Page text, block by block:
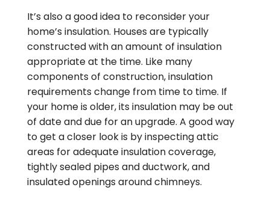
It’s also a good idea to reconsider your
home’s insulation. Houses are typically
constructed with an amount of insulation
appropriate at the time. Like many
components of construction, insulation
requirements change from time to time. If
your home is older, its insulation may be out
of date and due for an upgrade. A good way
to get a closer look is by inspecting attic
areas for adequate insulation coverage,
tightly sealed pipes and ductwork, and
insulated openings around chimneys.